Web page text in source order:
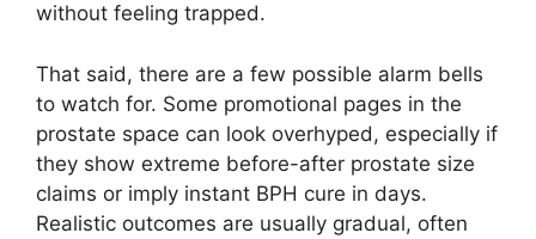
without feeling trapped.
That said, there are a few possible alarm bells
to watch for. Some promotional pages in the
prostate space can look overhyped, especially if
they show extreme before-after prostate size
claims or imply instant BPH cure in days.
Realistic outcomes are usually gradual, often